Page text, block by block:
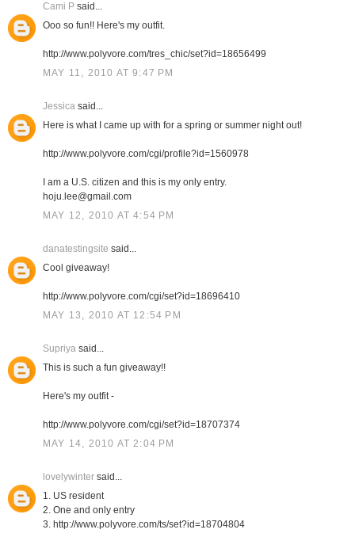
Cami Psaid...
Ooo so fun!! Here's my outfit.
http://www.polyvore.com/tres_chic/set?id=18656499
MAY 11, 2010 AT 9:47 PM
Jessicasaid...
Here is what I came up with for a spring or summer night out!
http://www.polyvore.com/cgi/profile?id=1560978
I am a U.S. citizen and this is my only entry.
hoju.lee@gmail.com
MAY 12, 2010 AT 4:54 PM
danatestingsite said...
Cool giveaway!
http://www.polyvore.com/cgi/set?id=18696410
MAY 13, 2010 AT 12:54 PM
Supriyasaid...
This is such a fun giveaway!!
Here's my outfit -
http://www.polyvore.com/cgi/set?id=18707374
MAY 14, 2010 AT 2:04 PM
lovelywintersaid...
1. US resident
2. One and only entry
3. http://www.polyvore.com/ts/set?id=18704804